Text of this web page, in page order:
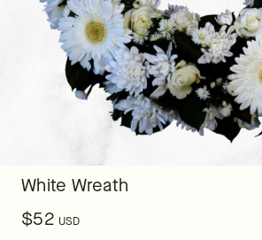
White Wreath
$52 USD